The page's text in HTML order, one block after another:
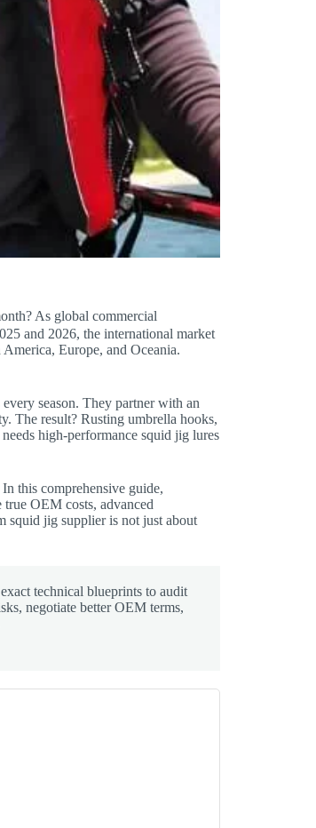
As global commercial
and 2026, the international market
Europe, and Oceania.
season. They partner with an
The result? Rusting umbrella hooks,
high-performance squid jig lures
this comprehensive guide,
OEM costs, advanced
squid jig supplier is not just about
technical blueprints to audit
negotiate better OEM terms,